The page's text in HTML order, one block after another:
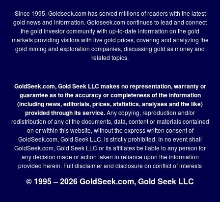
Since 1995, Goldseek.com has served millions of readers with the latest
gold news and information. Goldseek.com continues to lead and connect
the gold investor community with up-to-date information on the gold
markets providing visitors with live gold prices, covering and analyzing the
gold mining and exploration companies, discussing gold as money and
related topics.
GoldSeek.com, Gold Seek LLC makes no representation, warranty or
guarantee as to the accuracy or completeness of the information
(including news, editorials, prices, statistics, analyses and the like)
provided through its service.Any copying, reproduction and/or
redistribution of any of the documents, data, content or materials contained
on or within this website, without the express written consent of
GoldSeek.com, Gold Seek LLC, is strictly prohibited. In no event shall
GoldSeek.com, Gold Seek LLC or its affiliates be liable to any person for
any decision made or action taken in reliance upon the information
provided herein. Full disclaimerand disclosure on conflict of interests
© 1995 – 2026 GoldSeek.com, Gold Seek LLC